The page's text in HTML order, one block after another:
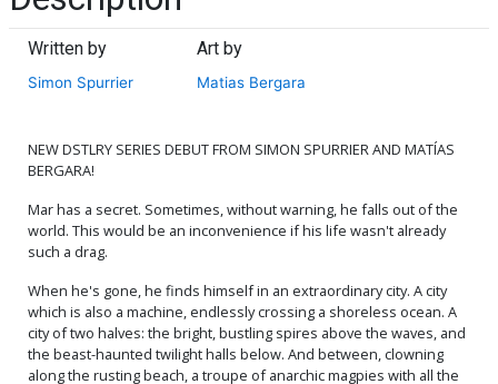
Written by
Simon Spurrier
Art by
Matias Bergara
NEW DSTLRY SERIES DEBUT FROM SIMON SPURRIER AND MATÍAS
BERGARA!
Mar has a secret. Sometimes, without warning, he falls out of the
world. This would be an inconvenience if his life wasn't already
such a drag.
When he's gone, he finds himself in an extraordinary city. A city
which is also a machine, endlessly crossing a shoreless ocean. A
city of two halves: the bright, bustling spires above the waves, and
the beast-haunted twilight halls below. And between, clowning
along the rusting beach, a troupe of anarchic magpies with all the